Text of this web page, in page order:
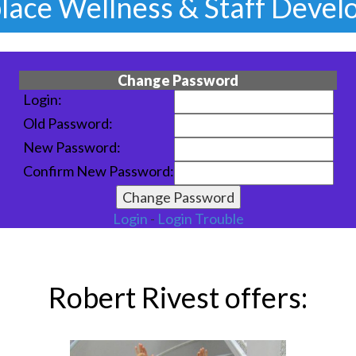
Stress Relief &
Change Password
Login:
Old Password:
New Password:
Confirm New Password:
Login - Login Trouble
Robert Rivest offers: